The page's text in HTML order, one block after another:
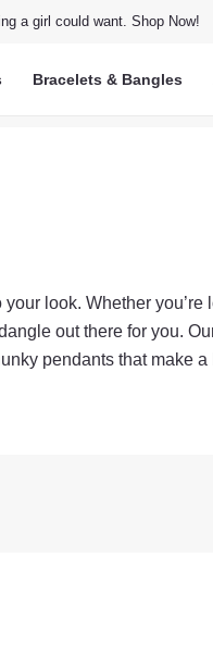
a girl could want. Shop Now!
Bracelets & Bangles
look. Whether you’re
out there for you.
pendants that make a